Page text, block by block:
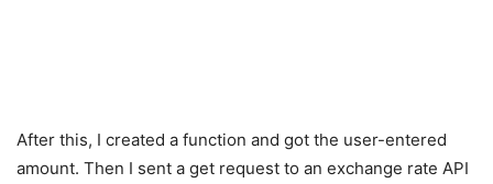
After this, I created a function and got the user-entered
amount. Then I sent a get request to an exchange rate API